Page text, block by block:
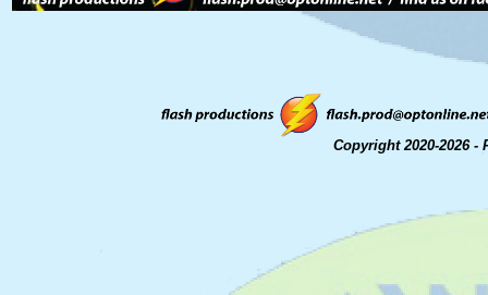
Copyright 2020-2026 -